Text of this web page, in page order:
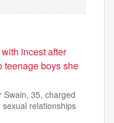
incest after
teenage boys she
Swain, 35, charged
relationships